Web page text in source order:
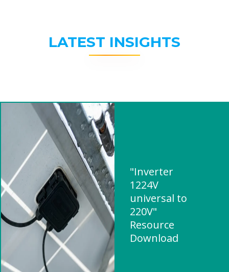
LATEST INSIGHTS
"Inverter
1224V
universal to
220V"
Resource
Download